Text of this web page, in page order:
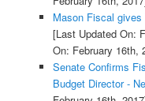
Mason Fiscal gives
[Last Updated On:
On: February 16th,
Senate Confirms
Budget Director -